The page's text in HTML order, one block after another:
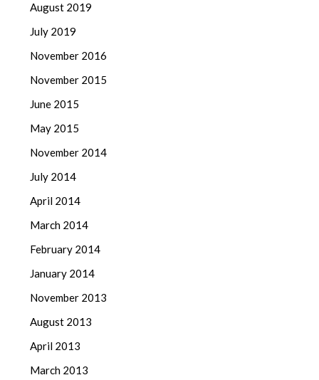
August 2019
July 2019
November 2016
November 2015
June 2015
May 2015
November 2014
July 2014
April 2014
March 2014
February 2014
January 2014
November 2013
August 2013
April 2013
March 2013